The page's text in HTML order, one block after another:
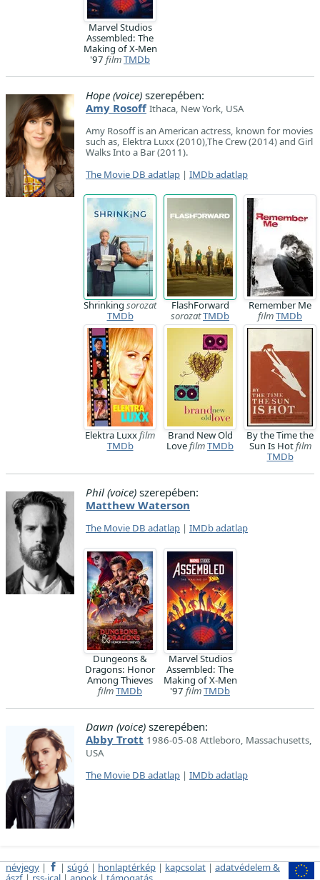
Marvel Studios
Assembled: The
Making of X-Men
'97 filmTMDb
Hope (voice) szerepében:
Amy Rosoff Ithaca, New York, USA
Amy Rosoff is an American actress, known for movies
such as, Elektra Luxx (2010),The Crew (2014) and Girl
Walks Into a Bar (2011).
The Movie DB adatlap | IMDb adatlap
Shrinking sorozat
TMDb
FlashForward
sorozatTMDb
Remember Me
filmTMDb
Elektra Luxxfilm
TMDb
Brand New Old
LovefilmTMDb
By the Time the
Sun Is Hotfilm
TMDb
Phil (voice) szerepében:
Matthew Waterson
The Movie DB adatlap | IMDb adatlap
Dungeons &
Dragons: Honor
Among Thieves
filmTMDb
Marvel Studios
Assembled: The
Making of X-Men
'97 filmTMDb
Dawn (voice) szerepében:
Abby Trott 1986-05-08 Attleboro, Massachusetts,
USA
The Movie DB adatlap | IMDb adatlap
névjegy | | súgó | honlaptérkép | kapcsolat | adatvédelem &